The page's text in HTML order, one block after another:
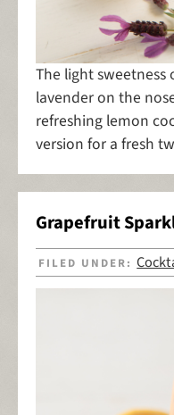
The light
lavender on the
refreshing lemon
version for a fresh
Grapefruit
FILED UNDER: